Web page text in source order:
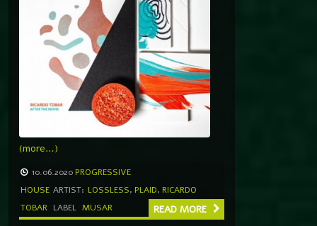
(more…)
10.06.2020 PROGRESSIVE
HOUSE ARTIST: LOSSLESS, PLAID, RICARDO
TOBAR LABEL MUSAR READ MORE